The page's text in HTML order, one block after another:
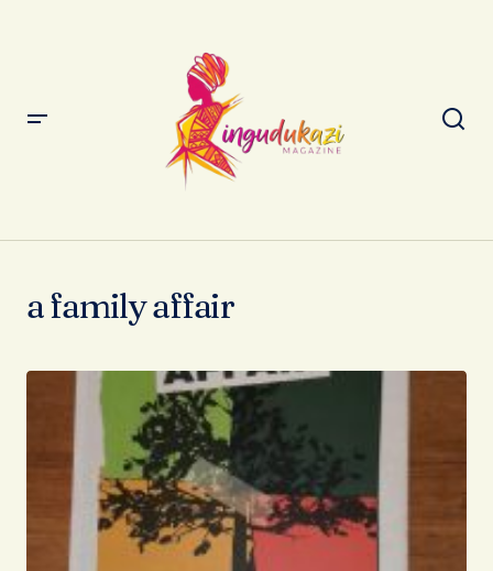
a family affair